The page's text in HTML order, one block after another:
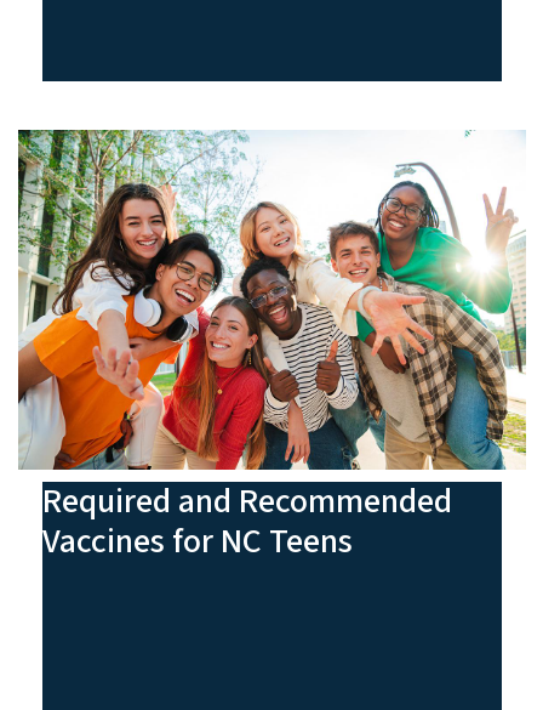
Required and Recommended
Vaccines for NC Teens